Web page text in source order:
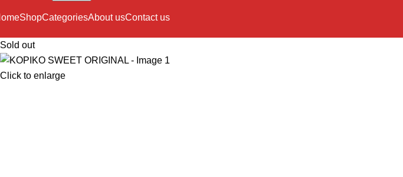
ShopCategoriesAbout usContact us
Sold out
Click to enlarge